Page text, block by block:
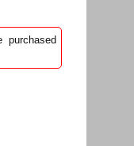
purchased